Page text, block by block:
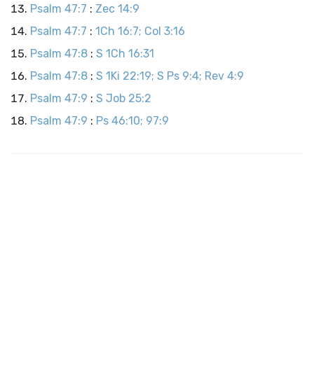
Psalm 47:7 : Zec 14:9
Psalm 47:7 : 1Ch 16:7; Col 3:16
Psalm 47:8 : S 1Ch 16:31
Psalm 47:8 : S 1Ki 22:19; S Ps 9:4; Rev 4:9
Psalm 47:9 : S Job 25:2
Psalm 47:9 : Ps 46:10; 97:9